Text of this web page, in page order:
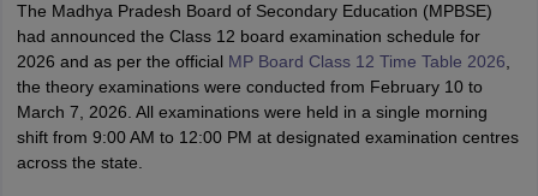
Time Table 2026
CBSE 10th Second Board Result Marksheet 2026
CBSE Second
HS Result 2026
CBSE Class 12 Result Link 2026
CBSE 10th Science Question Paper 2026 Second Exam
CBSE 10th
TS Inter Supplementary Question
The Madhya Pradesh Board of Secondary Education (MPBSE)
had announced the Class 12 board examination schedule for
2026 and as per the official MP Board Class 12 Time Table 2026
the theory examinations were conducted from February 10 to
March 7, 2026. All examinations were held in a single morning
shift from 9:00 AM to 12:00 PM at designated examination centres
across the state.